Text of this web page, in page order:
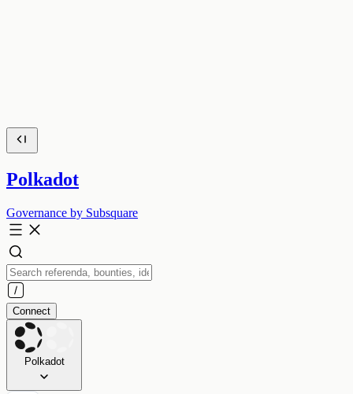
Polkadot
Governance by Subsquare
Connect
Polkadot